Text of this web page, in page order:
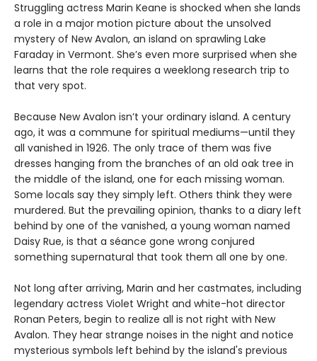
Struggling actress Marin Keane is shocked when she lands
a role in a major motion picture about the unsolved
mystery of New Avalon, an island on sprawling Lake
Faraday in Vermont. She’s even more surprised when she
learns that the role requires a weeklong research trip to
that very spot.
Because New Avalon isn’t your ordinary island. A century
ago, it was a commune for spiritual mediums—until they
all vanished in 1926. The only trace of them was five
dresses hanging from the branches of an old oak tree in
the middle of the island, one for each missing woman.
Some locals say they simply left. Others think they were
murdered. But the prevailing opinion, thanks to a diary left
behind by one of the vanished, a young woman named
Daisy Rue, is that a séance gone wrong conjured
something supernatural that took them all one by one.
Not long after arriving, Marin and her castmates, including
legendary actress Violet Wright and white-hot director
Ronan Peters, begin to realize all is not right with New
Avalon. They hear strange noises in the night and notice
mysterious symbols left behind by the island's previous